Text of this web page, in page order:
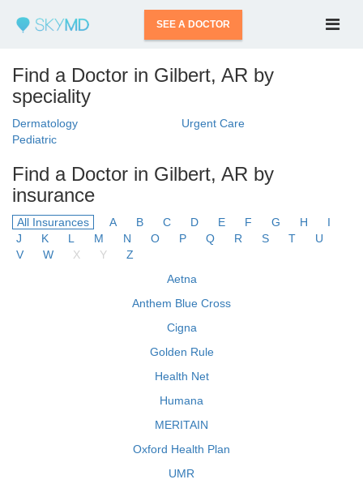
SEE A DOCTOR
Find a Doctor in Gilbert, AR by
speciality
Dermatology
Urgent Care
Pediatric
Find a Doctor in Gilbert, AR by
insurance
All Insurances A B C D E F G H
I
J
K L M N O P Q R S T
U
V
W X Y
Z
Aetna
Anthem Blue Cross
Cigna
Golden Rule
Health Net
Humana
MERITAIN
Oxford Health Plan
UMR